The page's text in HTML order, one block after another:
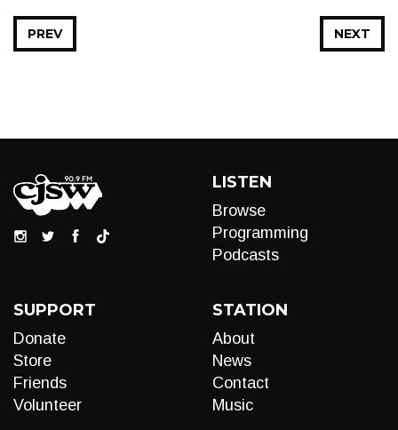
NEXT
PREV
LISTEN
Browse
Programming
Podcasts
SUPPORT
Donate
Store
Friends
Volunteer
STATION
About
News
Contact
Music